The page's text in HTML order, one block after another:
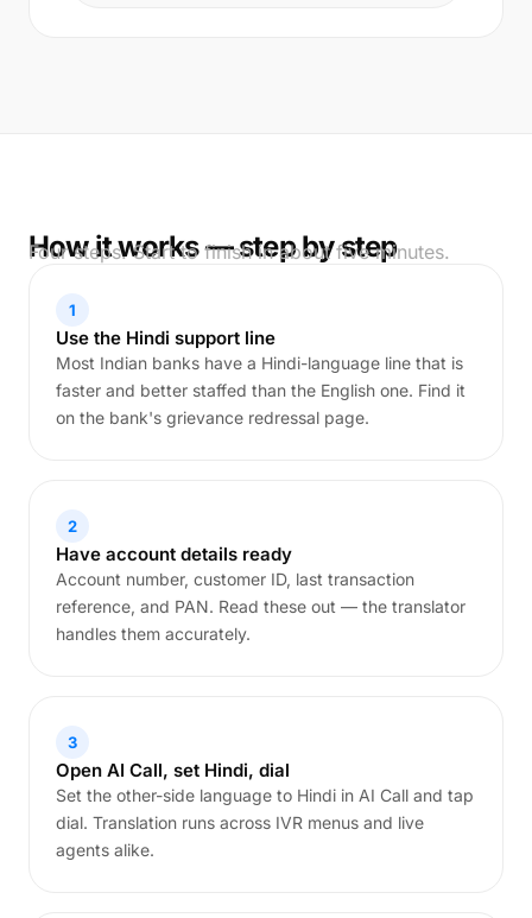
How it works — step by step
Four steps. Start to finish in about five minutes.
1
Use the Hindi support line
Most Indian banks have a Hindi-language line that is
faster and better staffed than the English one. Find it
on the bank's grievance redressal page.
2
Have account details ready
Account number, customer ID, last transaction
reference, and PAN. Read these out — the translator
handles them accurately.
3
Open AI Call, set Hindi, dial
Set the other-side language to Hindi in AI Call and tap
dial. Translation runs across IVR menus and live
agents alike.